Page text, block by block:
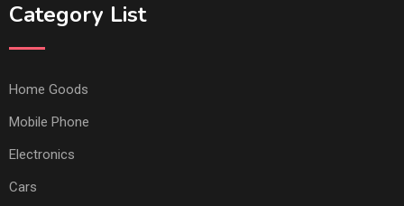
Category List
Home Goods
Mobile Phone
Electronics
Cars